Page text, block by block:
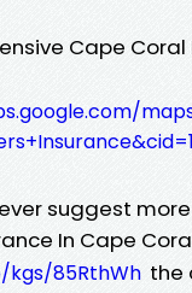
Cape Coral
suggest
In Cape
85RthWh the